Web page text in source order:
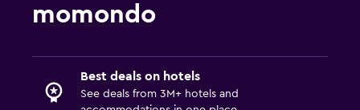
momondo
Best deals on hotels
See deals from 3M+ hotels and